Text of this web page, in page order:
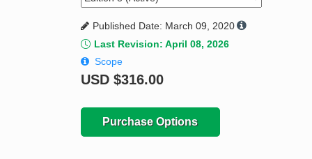
Published Date: March 09, 2020
Last Revision: April 08, 2026
Scope
USD $316.00
Purchase Options